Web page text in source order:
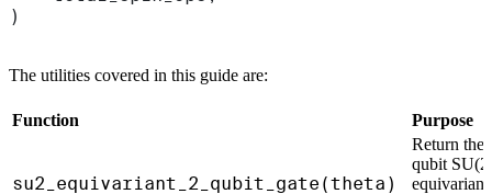
)
The utilities covered in this guide are:
Function Purpose
su2_equivariant_2_qubit_gate(theta)
Return the
qubit
equivariant